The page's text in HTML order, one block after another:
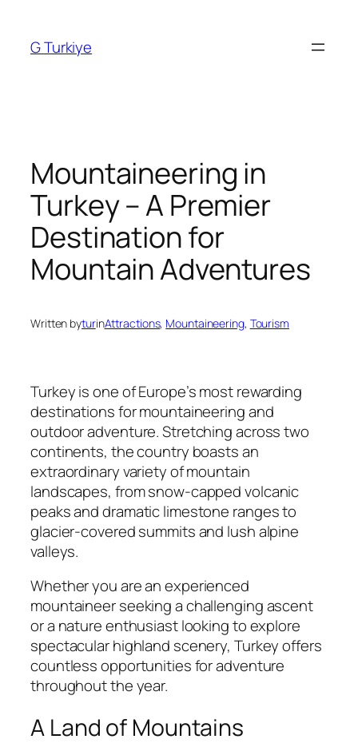
content
G Turkiye
Mountaineering in
Turkey – A Premier
Destination for
Mountain Adventures
Written byturinAttractions, Mountaineering, Tourism
Turkey is one of Europe’s most rewarding
destinations for mountaineering and
outdoor adventure. Stretching across two
continents, the country boasts an
extraordinary variety of mountain
landscapes, from snow-capped volcanic
peaks and dramatic limestone ranges to
glacier-covered summits and lush alpine
valleys.
Whether you are an experienced
mountaineer seeking a challenging ascent
or a nature enthusiast looking to explore
spectacular highland scenery, Turkey offers
countless opportunities for adventure
throughout the year.
A Land of Mountains